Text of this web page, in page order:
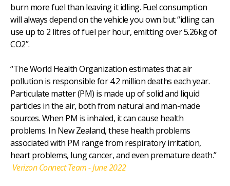
burn more fuel than leaving it idling. Fuel consumption
will always depend on the vehicle you own but “idling can
use up to 2 litres of fuel per hour, emitting over 5.26kg of
CO2”.
“The World Health Organization estimates that air
pollution is responsible for 4.2 million deaths each year.
Particulate matter (PM) is made up of solid and liquid
particles in the air, both from natural and man-made
sources. When PM is inhaled, it can cause health
problems. In New Zealand, these health problems
associated with PM range from respiratory irritation,
heart problems, lung cancer, and even premature death.”
Verizon Connect Team - June 2022